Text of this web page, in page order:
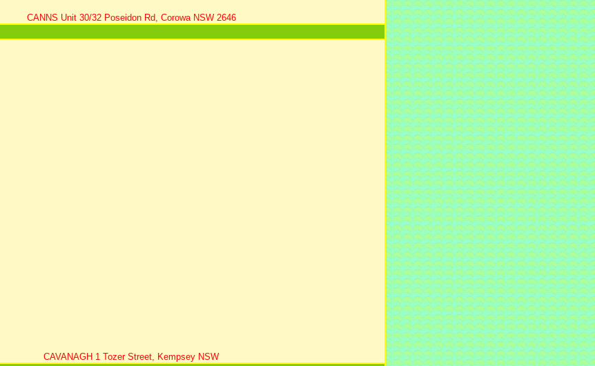
CANNS Unit 30/32 Poseidon Rd, Corowa NSW 2646
CAVANAGH 1 Tozer Street, Kempsey NSW